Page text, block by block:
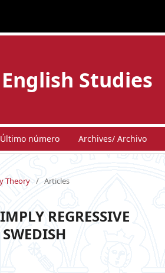
Studies
número Archives/ Archivo
Theory / Articles
REGRESSIVE